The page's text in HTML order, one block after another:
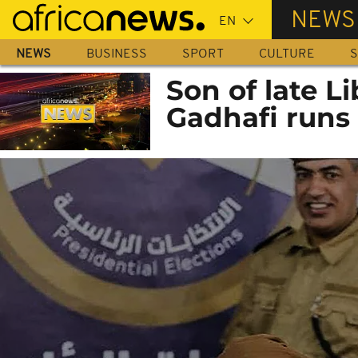
Skip
main
content
NEWS
NEWS BUSINESS SPORT CULTURE
Son of late
Gadhafi